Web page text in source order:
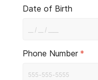
Date of Birth
Phone Number *